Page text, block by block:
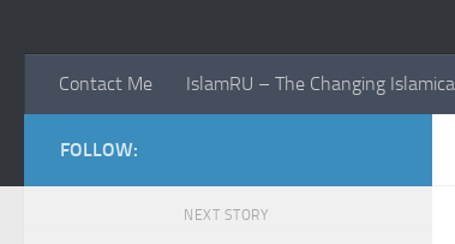
Contact Me IslamRU – The Changing
FOLLOW:
NEXT STORY